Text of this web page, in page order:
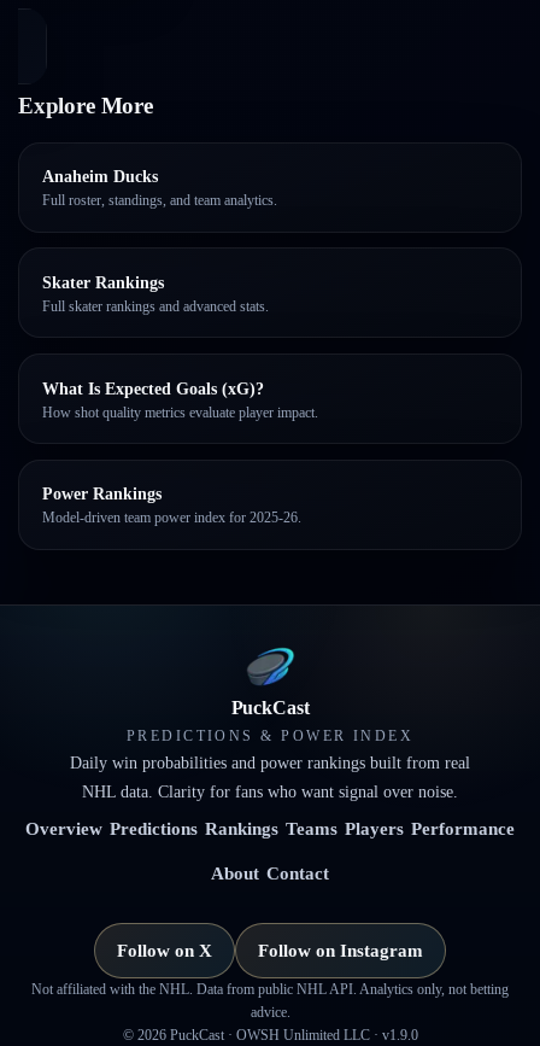
Explore More
Anaheim Ducks
Full roster, standings, and team analytics.
Skater Rankings
Full skater rankings and advanced stats.
What Is Expected Goals (xG)?
How shot quality metrics evaluate player impact.
Power Rankings
Model-driven team power index for 2025-26.
PuckCast
PREDICTIONS & POWER INDEX
Daily win probabilities and power rankings built from real
NHL data. Clarity for fans who want signal over noise.
Overview Predictions Rankings Teams Players Performance
About Contact
Follow on X Follow on Instagram
Not affiliated with the NHL. Data from public NHL API. Analytics only, not betting
advice.
© 2026PuckCast · OWSH Unlimited LLC · v1.9.0